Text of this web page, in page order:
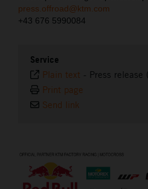
press.offroad@ktm.com
+43 676 5990084
Service
Plain text - Press
Print page
Send link